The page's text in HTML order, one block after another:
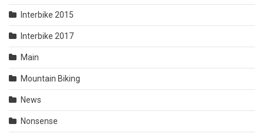
Interbike 2015
Interbike 2017
Main
Mountain Biking
News
Nonsense